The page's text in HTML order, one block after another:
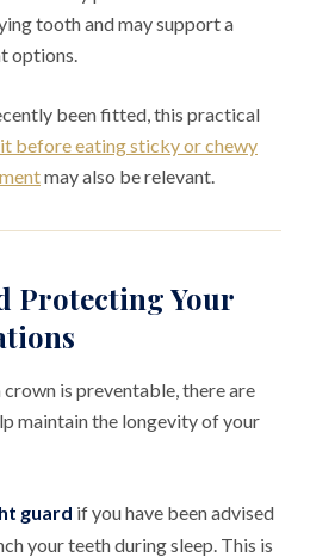
tooth and may support a
options.
been fitted, this practical
before eating sticky or chewy
may also be relevant.
Protecting Your
is preventable, there are
maintain the longevity of your
guard if you have been advised
your teeth during sleep. This is